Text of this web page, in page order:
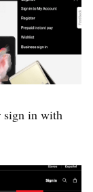
sign in with